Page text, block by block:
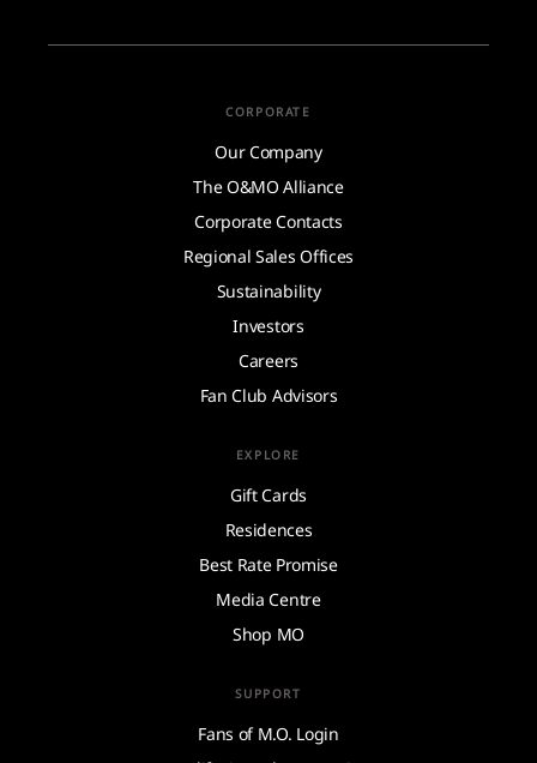
CORPORATE
Our Company
The O&MO Alliance
Corporate Contacts
Regional Sales Offices
Sustainability
Investors
Careers
Fan Club Advisors
EXPLORE
Gift Cards
Residences
Best Rate Promise
Media Centre
Shop MO
SUPPORT
Fans of M.O. Login